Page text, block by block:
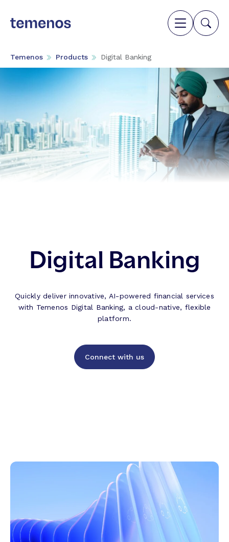
Temenos Products Digital Banking
Digital Banking
Quickly deliver innovative, AI-powered financial services
with Temenos Digital Banking, a cloud-native, flexible
platform.
Connect with us